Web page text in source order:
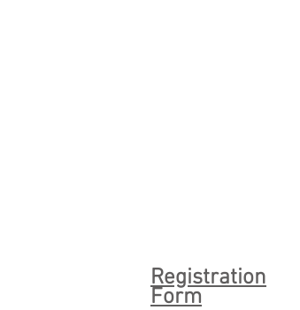
Registration
Form